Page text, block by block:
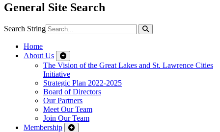
General Site Search
Search String
Home
About Us
The Vision of the Great Lakes and St. Lawrence Cities
Initiative
Strategic Plan 2022-2025
Board of Directors
Our Partners
Meet Our Team
Join Our Team
Membership